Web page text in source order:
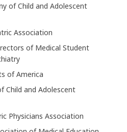
of Child and Adolescent
Association
of Medical Student
of America
Child and Adolescent
Physicians Association